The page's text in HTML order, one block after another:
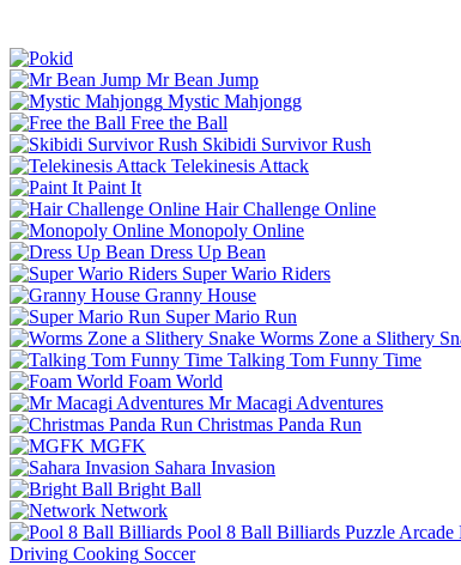
Mr Bean Jump
Mystic Mahjongg
Free the Ball
Skibidi Survivor Rush
Telekinesis Attack
Paint It
Hair Challenge Online
Monopoly Online
Dress Up Bean
Super Wario Riders
Granny House
Super Mario Run
Worms Zone a Slithery
Talking Tom Funny Time
Foam World
Mr Macagi Adventures
Christmas Panda Run
MGFK
Sahara Invasion
Bright Ball
Network
Pool 8 Ball Billiards Puzzle Arcade
Driving Cooking Soccer